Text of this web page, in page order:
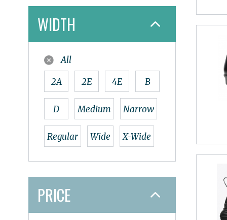
Naot
Nathan
New Balance
Oboz
Olukai
On
Oofos
OS1st
Papillio
Pedaq
Redback
Salomon
Smart Wool
Sole
WIDTH
All
2A
2E 4E B
D Medium Narrow
Regular Wide X-Wide
PRICE